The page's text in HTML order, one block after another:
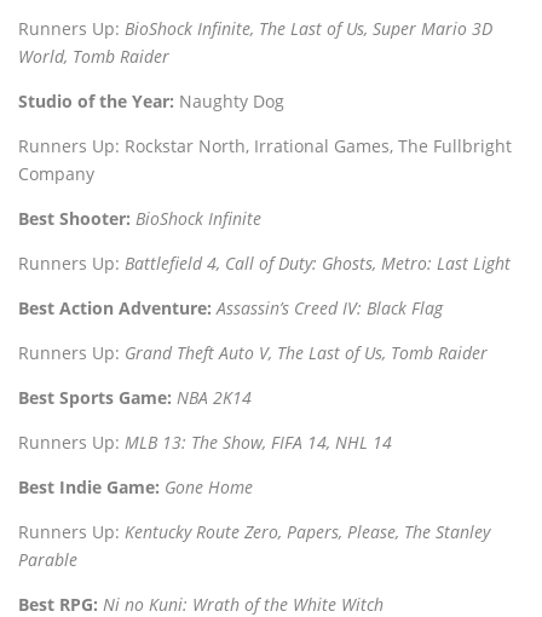
Runners Up: BioShock Infinite, The Last of Us, Super Mario 3D
World, Tomb Raider
Studio of the Year: Naughty Dog
Runners Up: Rockstar North, Irrational Games, The Fullbright
Company
Best Shooter: BioShock Infinite
Runners Up: Battlefield 4, Call of Duty: Ghosts, Metro: Last Light
Best Action Adventure: Assassin’s Creed IV: Black Flag
Runners Up: Grand Theft Auto V, The Last of Us, Tomb Raider
Best Sports Game: NBA 2K14
Runners Up: MLB 13: The Show, FIFA 14, NHL 14
Best Indie Game: Gone Home
Runners Up: Kentucky Route Zero, Papers, Please, The Stanley
Parable
Best RPG: Ni no Kuni: Wrath of the White Witch